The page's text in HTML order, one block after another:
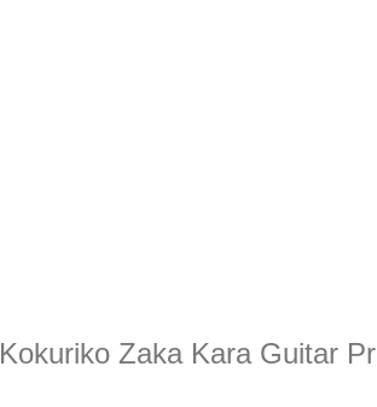
Kokuriko Zaka Kara Guitar